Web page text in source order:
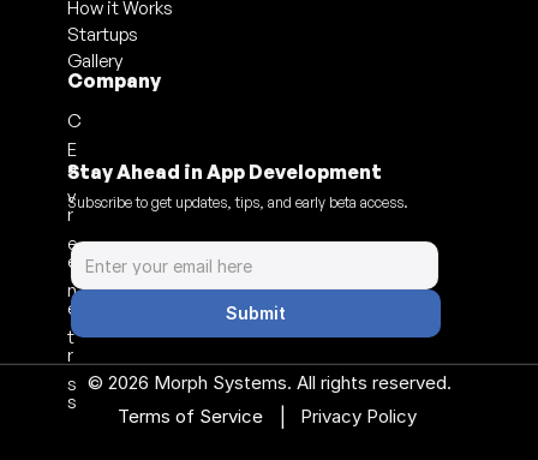
How it Works
Startups
Gallery
Company
C
a
r
e
e
r
s
E
v
e
n
t
s
Stay Ahead in App Development
Subscribe to get updates, tips, and early beta access.
Submit
© 2026 Morph Systems. All rights reserved.
Terms of Service
Privacy Policy